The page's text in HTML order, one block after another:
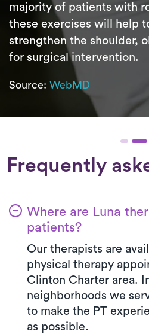
majority of patients with
these exercises will help
strengthen the shoulder,
for surgical intervention.
Source: WebMD
Frequently
Where are Luna
patients?
Our therapists are
physical therapy
Clinton Charter area.
neighborhoods we
to make the PT
as possible.